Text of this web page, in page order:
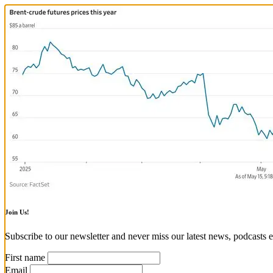
Join Us!
Subscribe to our newsletter and never miss our latest news, podcasts
First name
Email